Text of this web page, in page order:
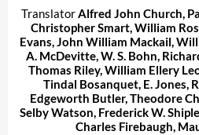
TranslatorAlfred John Church,
Christopher Smart,William
Evans,John William Mackail,
A. McDevitte,W. S. Bohn,
Thomas Riley,William Ellery
Tindal Bosanquet, E. Jones,
Edgeworth Butler,Theodore
Selby Watson, Frederick W.
Charles Firebaugh,